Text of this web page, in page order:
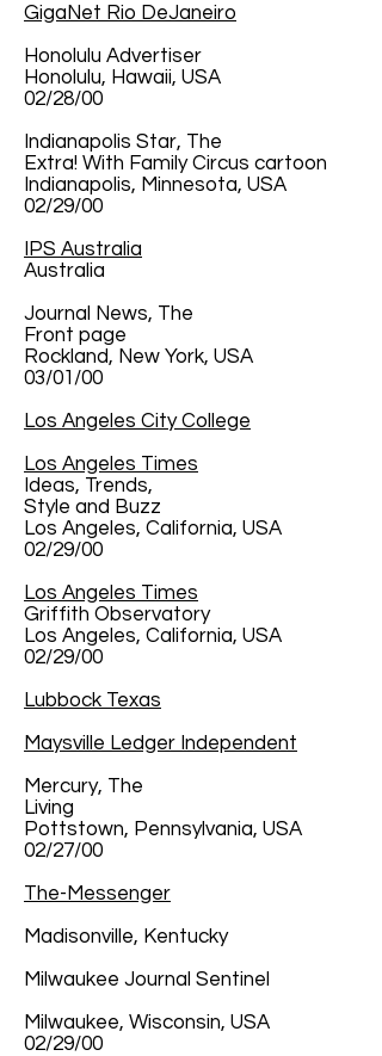
GigaNet Rio DeJaneiro
Honolulu Advertiser
Honolulu, Hawaii, USA
02/28/00
Indianapolis Star, The
Extra! With Family Circus cartoon
Indianapolis, Minnesota, USA
02/29/00
IPS Australia
Australia
Journal News, The
Front page
Rockland, New York, USA
03/01/00
Los Angeles City College
Los Angeles Times
Ideas, Trends,
Style and Buzz
Los Angeles, California, USA
02/29/00
Los Angeles Times
Griffith Observatory
Los Angeles, California, USA
02/29/00
Lubbock Texas
Maysville Ledger Independent
Mercury, The
Living
Pottstown, Pennsylvania, USA
02/27/00
The-Messenger
Madisonville, Kentucky
Milwaukee Journal Sentinel
Milwaukee, Wisconsin, USA
02/29/00